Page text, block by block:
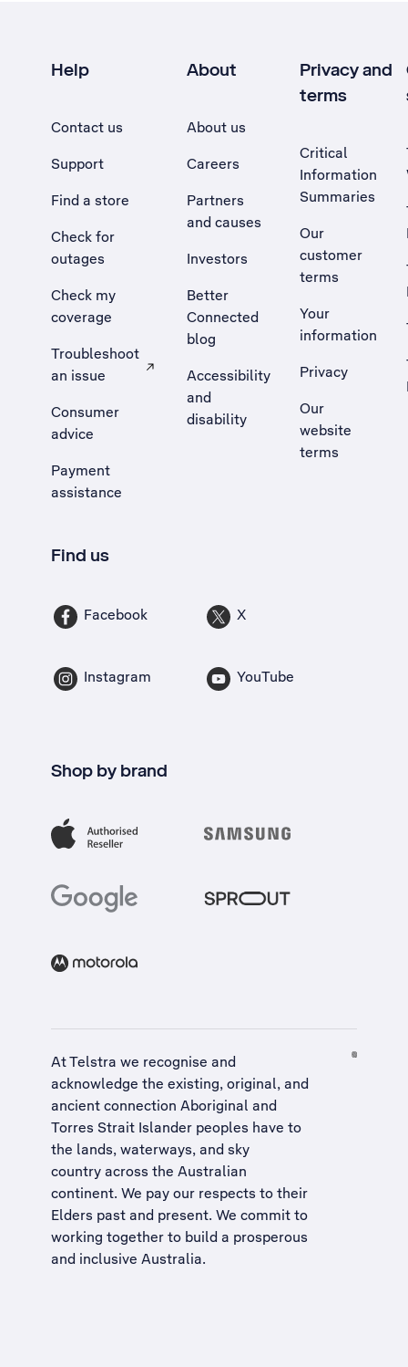
Help
Contact us
Support
Find a store
Check for
outages
Check my
coverage
Troubleshoot
an issue
, Opens external site in a new tab
Consumer
advice
Payment
assistance
About
About us
Careers
Partners
and causes
Investors
Better
Connected
blog
Accessibility
and
disability
Privacy and
terms
Critical
Information
Summaries
Our
customer
terms
Your
information
Privacy
Our
website
terms
Find us
Facebook X
Instagram YouTube
Shop by brand
At Telstra we recognise and
acknowledge the existing, original, and
ancient connection Aboriginal and
Torres Strait Islander peoples have to
the lands, waterways, and sky
country across the Australian
continent. We pay our respects to their
Elders past and present. We commit to
working together to build a prosperous
and inclusive Australia.